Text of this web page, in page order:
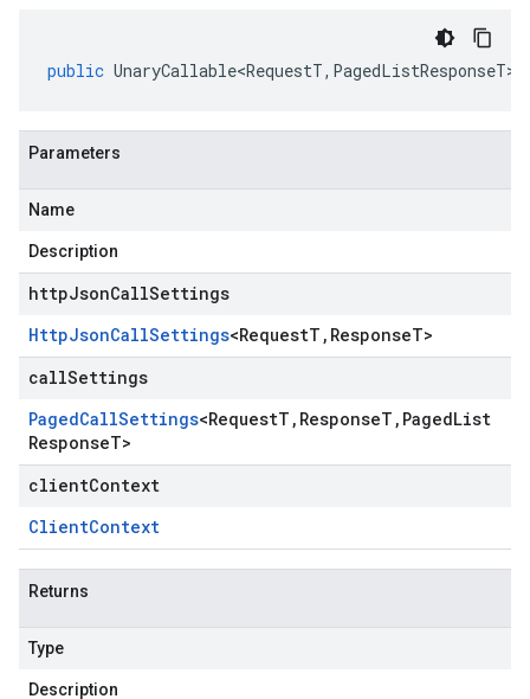
public UnaryCallable<RequestT, PagedListResponseT>
Parameters
Name
Description
httpJsonCallSettings
HttpJsonCallSettings<RequestT , ResponseT>
callSettings
PagedCallSettings<RequestT , ResponseT , PagedList
ResponseT>
clientContext
ClientContext
Returns
Type
Description